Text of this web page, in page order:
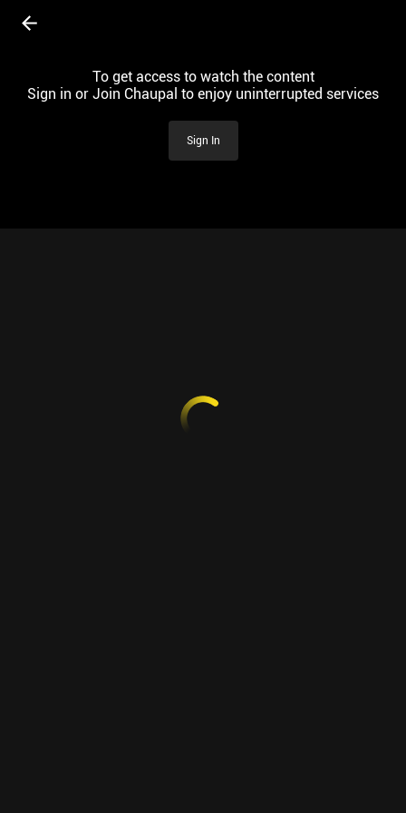
To get access to watch the content
Sign in or Join Chaupal to enjoy uninterrupted services
Sign In